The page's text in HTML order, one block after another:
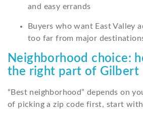
and easy errands
Buyers who want East Valley
too far from major
Neighborhood choice:
the right part of Gilbert
“Best neighborhood” depends on
of picking a zip code first, start